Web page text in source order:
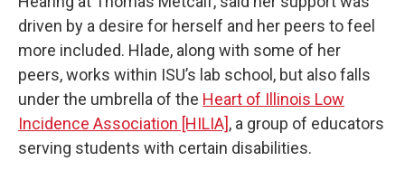
driven by a desire for herself and her peers to feel
more included. Hlade, along with some of her
peers, works within ISU’s lab school, but also falls
under the umbrella of the Heart of Illinois Low
Incidence Association [HILIA], a group of educators
serving students with certain disabilities.